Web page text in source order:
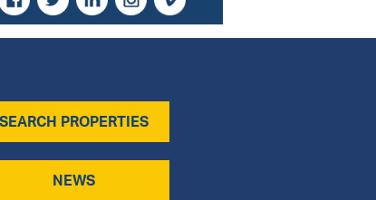
SEARCH PROPERTIES
NEWS